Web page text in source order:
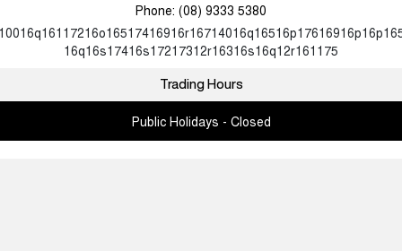
Phone: (08) 9333 5380
16q16s17416s17217312r16316s16q12r161175
Trading Hours
Public Holidays - Closed